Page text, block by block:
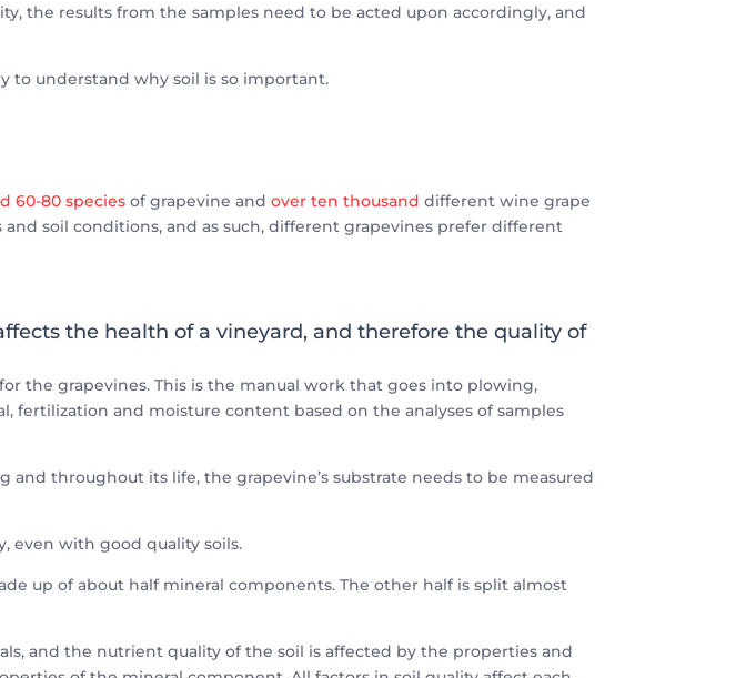
the results from the samples need to be acted upon accordingly, and
to understand why soil is so important.
60-80 species of grapevine andover ten thousand different wine grape
soil conditions, and as such, different grapevines prefer different
the health of a vineyard, and therefore the quality of
the grapevines. This is the manual work that goes into plowing,
fertilization and moisture content based on the analyses of samples
throughout its life, the grapevine’s substrate needs to be measured
even with good quality soils.
up of about half mineral components. The other half is split almost
and the nutrient quality of the soil is affected by the properties and